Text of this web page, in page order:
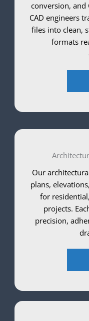
conversion, and
CAD engineers
files into clean,
formats
Our
plans,
for
projects.
precision,